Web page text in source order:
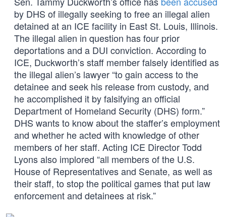
by DHS of illegally seeking to free an illegal alien
detained at an ICE facility in East St. Louis, Illinois.
The illegal alien in question has four prior
deportations and a DUI conviction. According to
ICE, Duckworth’s staff member falsely identified as
the illegal alien’s lawyer “to gain access to the
detainee and seek his release from custody, and
he accomplished it by falsifying an official
Department of Homeland Security (DHS) form.”
DHS wants to know about the staffer’s employment
and whether he acted with knowledge of other
members of her staff. Acting ICE Director Todd
Lyons also implored “all members of the U.S.
House of Representatives and Senate, as well as
their staff, to stop the political games that put law
enforcement and detainees at risk.”